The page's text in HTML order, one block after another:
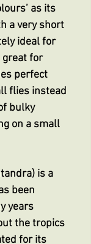
as its
a very short
ideal for
for
perfect
flies instead
bulky
on a small
is a
been
years
the tropics
for its